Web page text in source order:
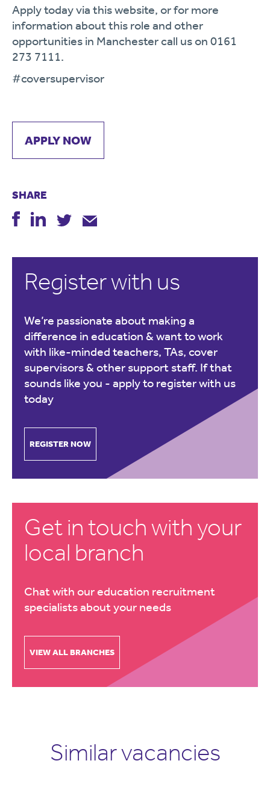
Apply today via this website, or for more
information about this role and other
opportunities in Manchester call us on 0161
273 7111.
#coversupervisor
APPLY NOW
SHARE
Register with us
We’re passionate about making a
difference in education & want to work
with like-minded teachers, TAs, cover
supervisors & other support staff. If that
sounds like you - apply to register with us
today
REGISTER NOW
Get in touch with your
local branch
Chat with our education recruitment
specialists about your needs
VIEW ALL BRANCHES
Similar vacancies